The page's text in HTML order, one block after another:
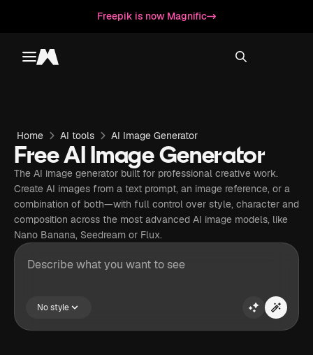
Freepik is now Magnific
Toggle menu
Magnific
Home AI tools AI Image Generator
Free AI Image Generator
The AI image generator built for professional creative work.
Create AI images from a text prompt, an image reference, or a
combination of both—with full control over style, character and
composition across the most advanced AI image models, like
Nano Banana, Seedream or Flux.
No style